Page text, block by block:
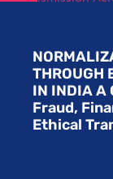
THROUGH
IN INDIA
Fraud,
Ethical